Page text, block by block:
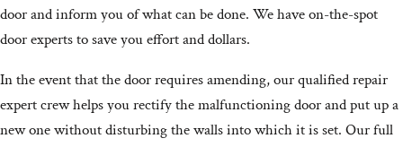
door and inform you of what can be done. We have on-the-spot
door experts to save you effort and dollars.
In the event that the door requires amending, our qualified repair
expert crew helps you rectify the malfunctioning door and put up a
new one without disturbing the walls into which it is set. Our full